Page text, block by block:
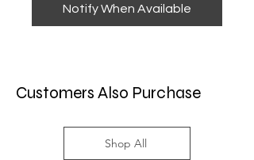
Notify When Available
Customers Also Purchase
Shop All